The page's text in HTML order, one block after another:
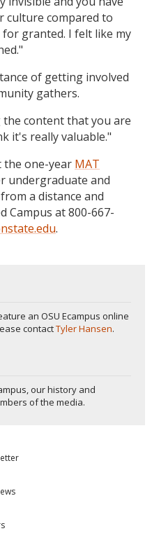
culture compared to
granted. I felt like my
of getting involved
gathers.
content that you are
it's really valuable."
one-year MAT
undergraduate and
a distance and
Campus at 800-667-
.
an OSU Ecampus online
contactTyler Hansen.
our history and
of the media.